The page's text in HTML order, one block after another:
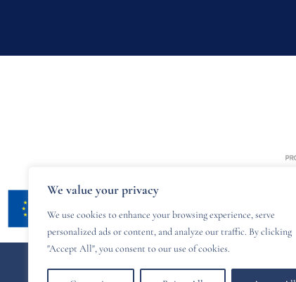
We value your privacy
We use cookies to enhance your browsing experience, serve
personalized ads or content, and analyze our traffic. By clicking
"Accept All", you consent to our use of cookies.